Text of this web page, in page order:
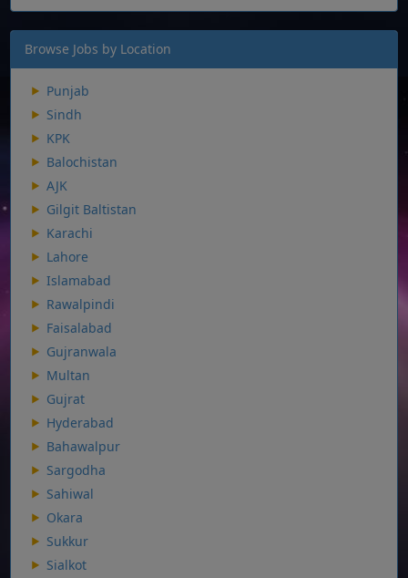
Browse Jobs by Location
Punjab
Sindh
KPK
Balochistan
AJK
Gilgit Baltistan
Karachi
Lahore
Islamabad
Rawalpindi
Faisalabad
Gujranwala
Multan
Gujrat
Hyderabad
Bahawalpur
Sargodha
Sahiwal
Okara
Sukkur
Sialkot